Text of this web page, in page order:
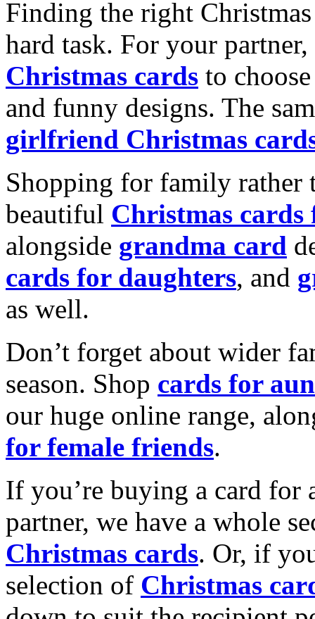
Finding the right
hard task. For your
Christmas cards to
and funny designs. The
girlfriend Christmas
Shopping for family rather
beautiful Christmas cards
alongside grandma card
cards for daughters, and
as well.
Don’t forget about wider
season. Shop cards for
our huge online range,
for female friends.
If you’re buying a card for
partner, we have a whole
Christmas cards. Or, if
selection of Christmas